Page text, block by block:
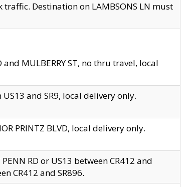
Destination on LAMBSONS LN must
MULBERRY ST, no thru travel, local
and SR9, local delivery only.
PRINTZ BLVD, local delivery only.
RD or US13 between CR412 and
CR412 and SR896.